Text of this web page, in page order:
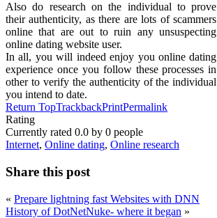
Also do research on the individual to prove
their authenticity, as there are lots of scammers
online that are out to ruin any unsuspecting
online dating website user.
In all, you will indeed enjoy you online dating
experience once you follow these processes in
other to verify the authenticity of the individual
you intend to date.
Return TopTrackbackPrintPermalink
Rating
Currently rated 0.0 by 0 people
Internet, Online dating, Online research
Share this post
« Prepare lightning fast Websites with DNN
History of DotNetNuke- where it began »